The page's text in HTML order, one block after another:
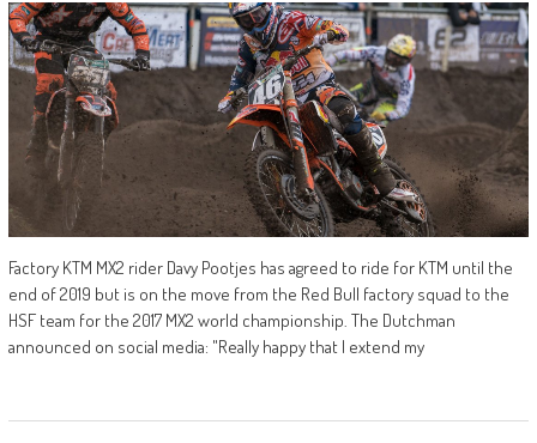
Factory KTM MX2 rider Davy Pootjes has agreed to ride for KTM until the
end of 2019 but is on the move from the Red Bull factory squad to the
HSF team for the 2017 MX2 world championship. The Dutchman
announced on social media: "Really happy that I extend my